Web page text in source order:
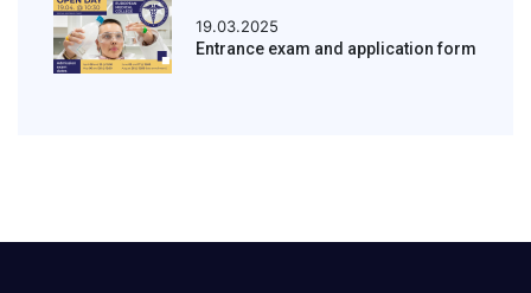
19.03.2025
Entrance exam and application form